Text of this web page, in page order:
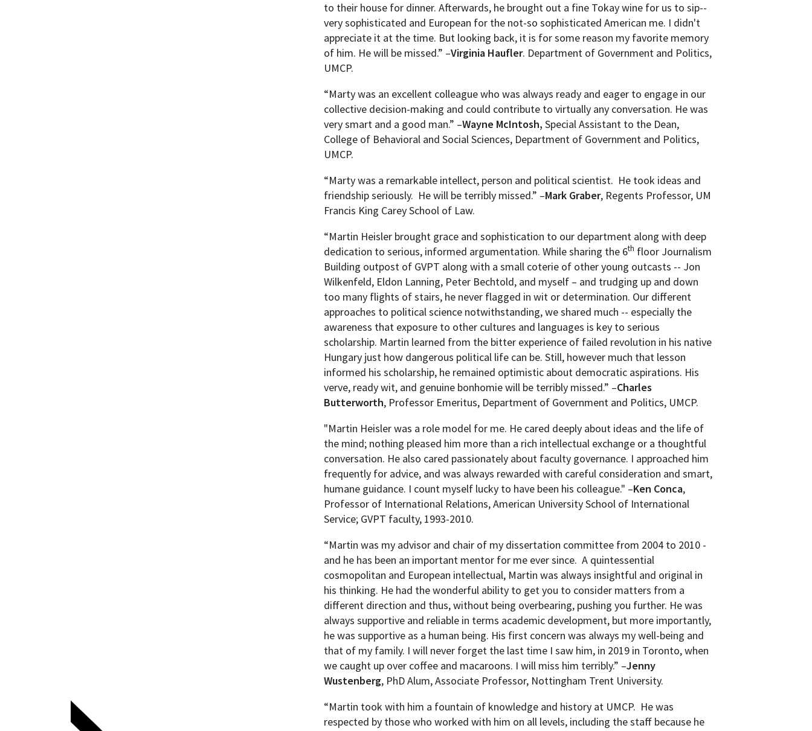
to their house for dinner. Afterwards, he brought out a fine Tokay wine for us to sip--
very sophisticated and European for the not-so sophisticated American me. I didn't
appreciate it at the time. But looking back, it is for some reason my favorite memory
of him. He will be missed.” –Virginia Haufler. Department of Government and Politics,
UMCP.
“Marty was an excellent colleague who was always ready and eager to engage in our
collective decision-making and could contribute to virtually any conversation. He was
very smart and a good man.” –Wayne McIntosh, Special Assistant to the Dean,
College of Behavioral and Social Sciences, Department of Government and Politics,
UMCP.
“Marty was a remarkable intellect, person and political scientist. He took ideas and
friendship seriously. He will be terribly missed.” –Mark Graber, Regents Professor, UM
Francis King Carey School of Law.
“Martin Heisler brought grace and sophistication to our department along with deep
dedication to serious, informed argumentation. While sharing the 6th floor Journalism
Building outpost of GVPT along with a small coterie of other young outcasts -- Jon
Wilkenfeld, Eldon Lanning, Peter Bechtold, and myself – and trudging up and down
too many flights of stairs, he never flagged in wit or determination. Our different
approaches to political science notwithstanding, we shared much -- especially the
awareness that exposure to other cultures and languages is key to serious
scholarship. Martin learned from the bitter experience of failed revolution in his native
Hungary just how dangerous political life can be. Still, however much that lesson
informed his scholarship, he remained optimistic about democratic aspirations. His
verve, ready wit, and genuine bonhomie will be terribly missed.” –Charles
Butterworth, Professor Emeritus, Department of Government and Politics, UMCP.
"Martin Heisler was a role model for me. He cared deeply about ideas and the life of
the mind; nothing pleased him more than a rich intellectual exchange or a thoughtful
conversation. He also cared passionately about faculty governance. I approached him
frequently for advice, and was always rewarded with careful consideration and smart,
humane guidance. I count myself lucky to have been his colleague." –Ken Conca,
Professor of International Relations, American University School of International
Service; GVPT faculty, 1993-2010.
“Martin was my advisor and chair of my dissertation committee from 2004 to 2010 -
and he has been an important mentor for me ever since. A quintessential
cosmopolitan and European intellectual, Martin was always insightful and original in
his thinking. He had the wonderful ability to get you to consider matters from a
different direction and thus, without being overbearing, pushing you further. He was
always supportive and reliable in terms academic development, but more importantly,
he was supportive as a human being. His first concern was always my well-being and
that of my family. I will never forget the last time I saw him, in 2019 in Toronto, when
we caught up over coffee and macaroons. I will miss him terribly.” –Jenny
Wustenberg, PhD Alum, Associate Professor, Nottingham Trent University.
“Martin took with him a fountain of knowledge and history at UMCP. He was
respected by those who worked with him on all levels, including the staff because he